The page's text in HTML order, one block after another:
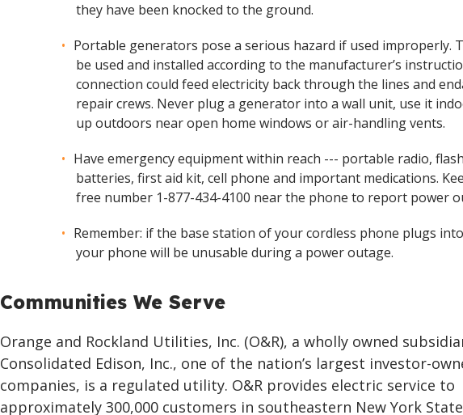
they have been knocked to the ground.
Portable generators pose a serious hazard if used improperly.
be used and installed according to the manufacturer’s
connection could feed electricity back through the lines and
repair crews. Never plug a generator into a wall unit, use it
up outdoors near open home windows or air-handling vents.
Have emergency equipment within reach --- portable radio,
batteries, first aid kit, cell phone and important medications.
free number 1-877-434-4100 near the phone to report power
Remember: if the base station of your cordless phone plugs
your phone will be unusable during a power outage.
Communities We Serve
Orange and Rockland Utilities, Inc. (O&R), a wholly owned
Consolidated Edison, Inc., one of the nation’s largest investor-
companies, is a regulated utility. O&R provides electric service to
approximately 300,000 customers in southeastern New York